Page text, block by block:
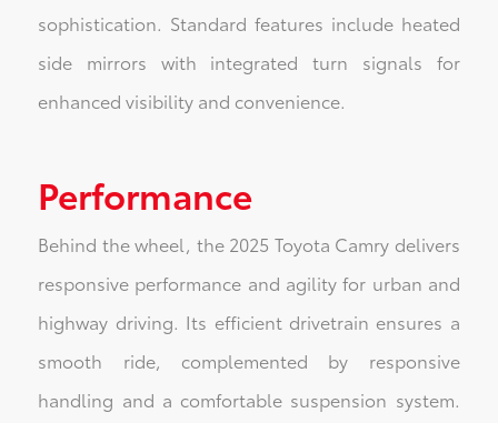
sophistication. Standard features include heated
side mirrors with integrated turn signals for
enhanced visibility and convenience.
Performance
Behind the wheel, the 2025 Toyota Camry delivers
responsive performance and agility for urban and
highway driving. Its efficient drivetrain ensures a
smooth ride, complemented by responsive
handling and a comfortable suspension system.